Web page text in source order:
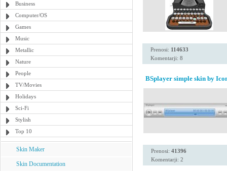
Business
Computer/OS
Games
Music
Metallic
Nature
People
TV/Movies
Holidays
Sci-Fi
Stylish
Top 10
Skin Maker
Skin Documentation
Prenosi: 114633
Komentarji: 8
BSplayer simple skin by
Prenosi: 41396
Komentarji: 2